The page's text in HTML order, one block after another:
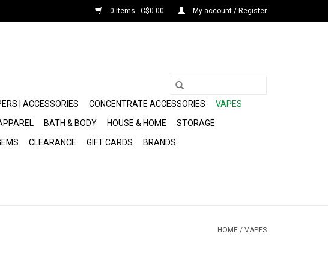
0 Items - C$0.00 My account / Register
| ACCESSORIES CONCENTRATE ACCESSORIES
VAPES
BATH & BODY HOUSE & HOME
STORAGE
CLEARANCE GIFT CARDS BRANDS
HOME / VAPES